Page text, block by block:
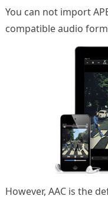
You can not import
compatible audio
However, AAC is the